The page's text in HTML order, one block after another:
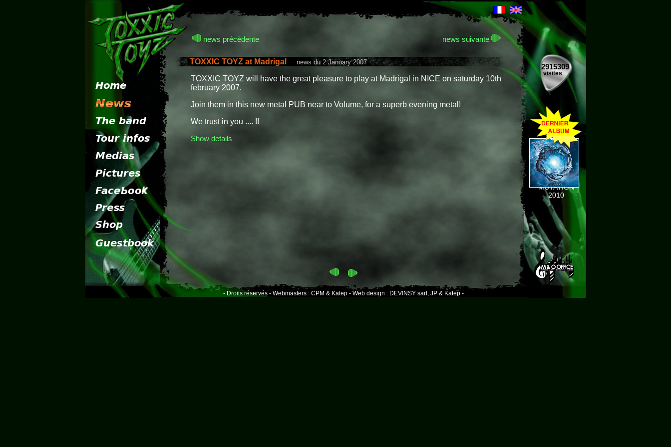
2915309
visites
MUTATION
2010
news précèdente news suivante
TOXXIC TOYZ at Madrigal news du 2 January 2007
TOXXIC TOYZ will have the great pleasure to play at Madrigal in NICE on saturday 10th
february 2007.
Join them in this new metal PUB near to Volume, for a superb evening metal!
We trust in you .... !!
Show details
- Droits réservés - Webmasters : CPM & Katep - Web design : DEVINSY sarl, JP & Katep -